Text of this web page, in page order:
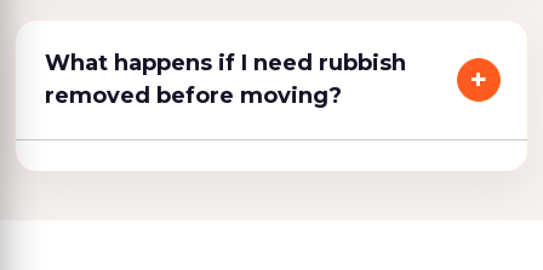
What happens if I need rubbish
removed before moving?